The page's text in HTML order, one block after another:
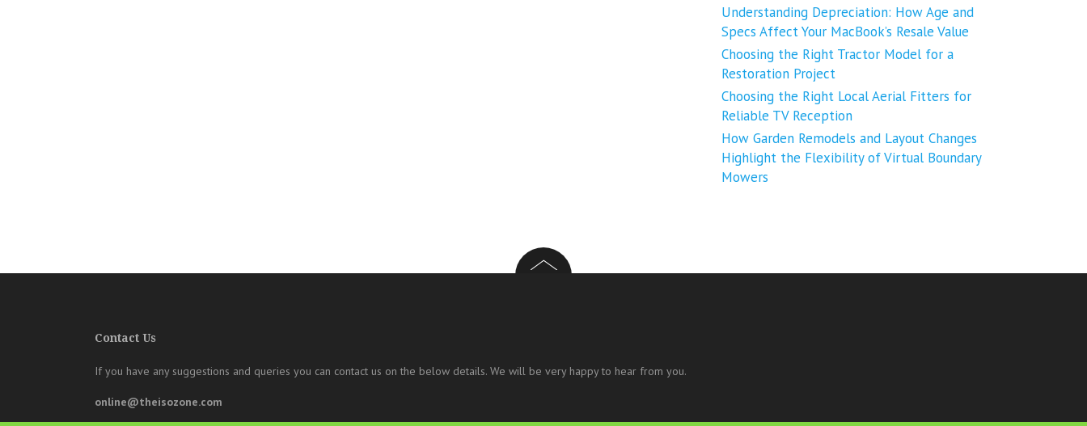
Understanding Depreciation: How Age and
Specs Affect Your MacBook’s Resale Value
Choosing the Right Tractor Model for a
Restoration Project
Choosing the Right Local Aerial Fitters for
Reliable TV Reception
How Garden Remodels and Layout Changes
Highlight the Flexibility of Virtual Boundary
Mowers
Contact Us
If you have any suggestions and queries you can contact us on the below details. We will be very happy to hear from you.
online@theisozone.com